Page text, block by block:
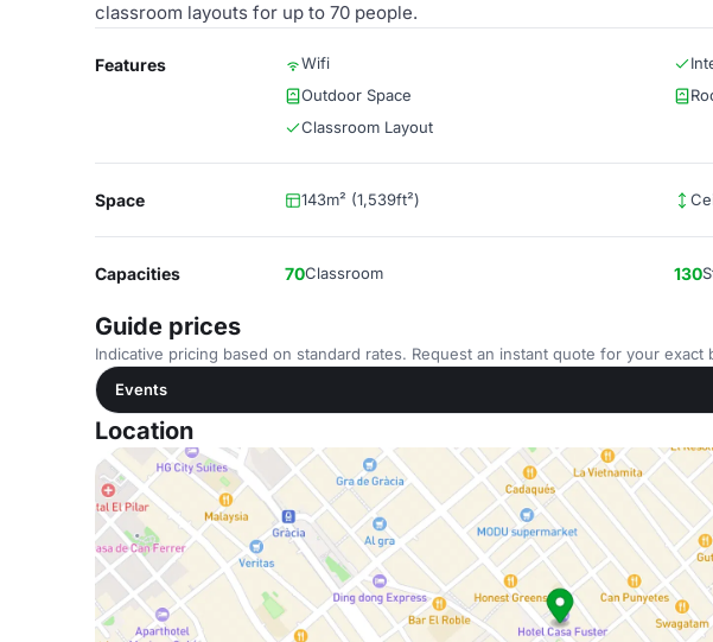
classroom layouts for up to 70 people.
Features Wifi
Outdoor Space
Classroom Layout
Space 143m² (1,539ft²)
Capacities 70Classroom 130
Guide prices
Indicative pricing based on standard rates. Request an instant quote for your exact
Events
Location